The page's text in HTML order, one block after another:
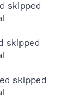
skipped
skipped
skipped